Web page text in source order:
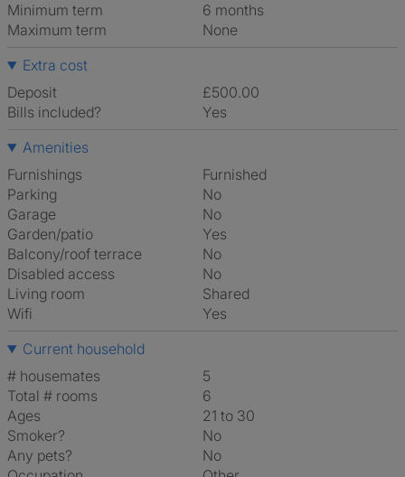
Minimum term
6 months
Maximum term
None
Extra cost
Deposit
£500.00
Bills included?
Yes
Amenities
Furnishings
Furnished
Parking
No
Garage
No
Garden/patio
Yes
Balcony/roof terrace
No
Disabled access
No
Living room
shared
Wifi
Yes
Current household
# housemates
5
Total # rooms
6
Ages
21 to 30
Smoker?
No
Any pets?
No